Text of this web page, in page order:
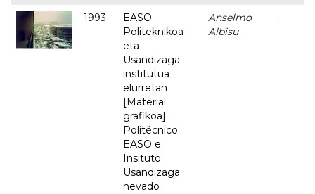
1993
EASO
Politeknikoa
eta
Usandizaga
institutua
elurretan
[Material
grafikoa] =
Politécnico
EASO e
Insituto
Usandizaga
nevado
Anselmo
Albisu
-